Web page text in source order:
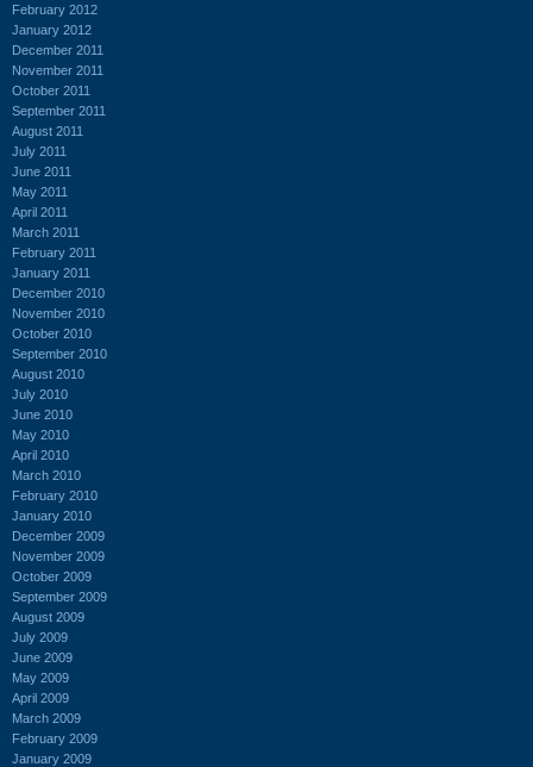
February 2012
January 2012
December 2011
November 2011
October 2011
September 2011
August 2011
July 2011
June 2011
May 2011
April 2011
March 2011
February 2011
January 2011
December 2010
November 2010
October 2010
September 2010
August 2010
July 2010
June 2010
May 2010
April 2010
March 2010
February 2010
January 2010
December 2009
November 2009
October 2009
September 2009
August 2009
July 2009
June 2009
May 2009
April 2009
March 2009
February 2009
January 2009